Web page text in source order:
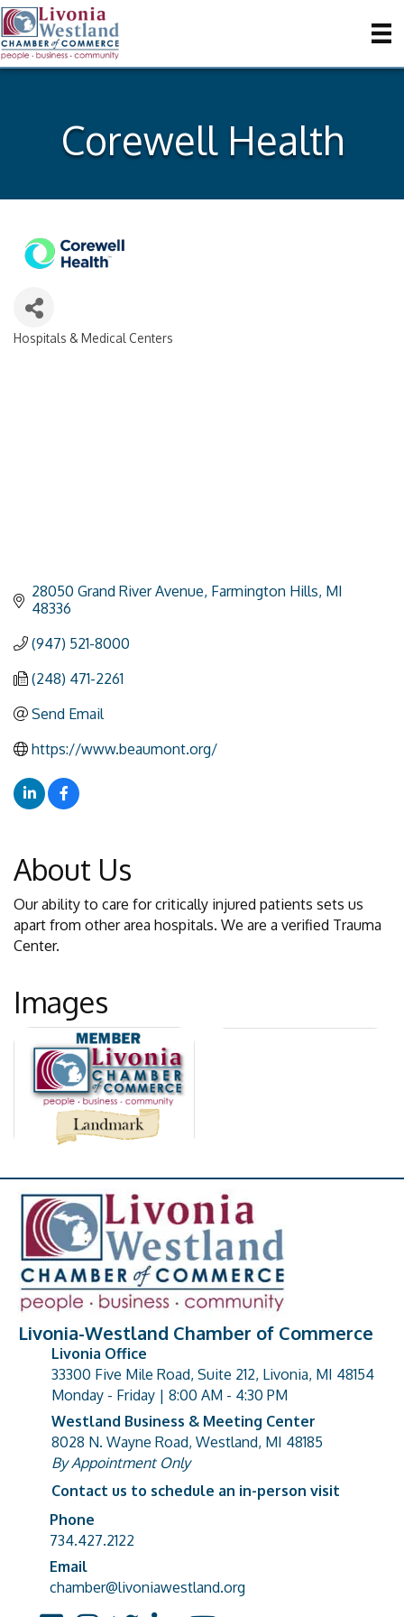
Corewell Health
Categories
Hospitals & Medical Centers
28050 Grand River Avenue Farmington Hills MI
48336
(947) 521-8000
(248) 471-2261
Send Email
https://www.beaumont.org/
About Us
Our ability to care for critically injured patients sets us
apart from other area hospitals. We are a verified Trauma
Center.
Images
Livonia-Westland Chamber of Commerce
address
Livonia Office
33300 Five Mile Road, Suite 212, Livonia, MI 48154
Monday - Friday | 8:00 AM - 4:30 PM
address
Westland Business & Meeting Center
8028 N. Wayne Road, Westland, MI 48185
By Appointment Only
Contact us to schedule an in-person visit
Phone number
Phone
734.427.2122
email address
Email
chamber@livoniawestland.org